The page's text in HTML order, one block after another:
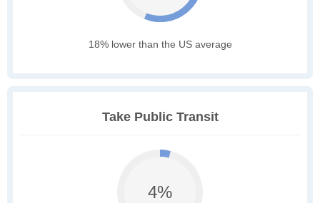
18% lower than the US average
Take Public Transit
4%